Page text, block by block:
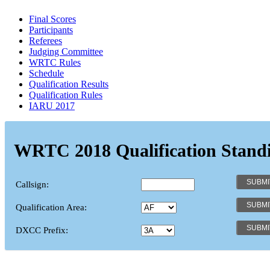
Final Scores
Participants
Referees
Judging Committee
WRTC Rules
Schedule
Qualification Results
Qualification Rules
IARU 2017
WRTC 2018 Qualification
Callsign:
Qualification Area:
DXCC Prefix: